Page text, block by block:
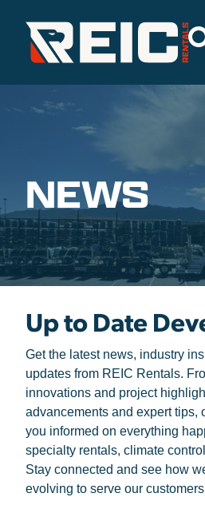
NEWS
Up to Date
Get the latest news, industry
updates from REIC Rentals.
innovations and project
advancements and expert tips,
you informed on everything
specialty rentals, climate
Stay connected and see how
evolving to serve our customers